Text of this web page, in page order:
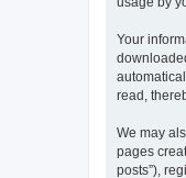
Your
read,
We may
pages
posts”),